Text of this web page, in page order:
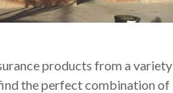
products from a variety
the perfect combination of